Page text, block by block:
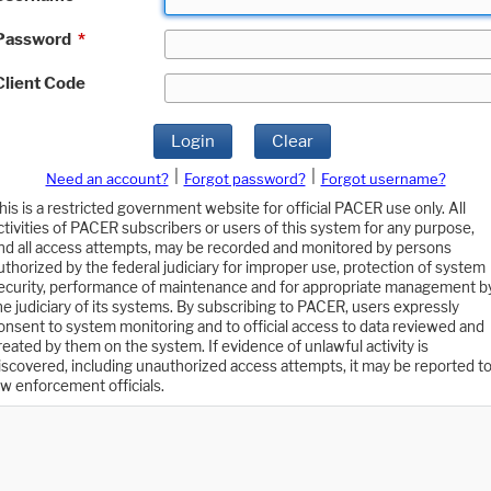
*
Code
Login Clear
Need an account? Forgot password?
Forgot username?
is a restricted government website for official PACER use only. All
of PACER subscribers or users of this system for any purpose,
all access attempts, may be recorded and monitored by persons
by the federal judiciary for improper use, protection of system
performance of maintenance and for appropriate management
judiciary of its systems. By subscribing to PACER, users expressly
to system monitoring and to official access to data reviewed and
by them on the system. If evidence of unlawful activity is
including unauthorized access attempts, it may be reported to
enforcement officials.